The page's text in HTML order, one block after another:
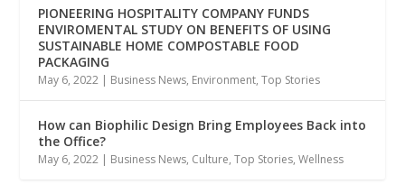
PIONEERING HOSPITALITY COMPANY FUNDS
ENVIROMENTAL STUDY ON BENEFITS OF USING
SUSTAINABLE HOME COMPOSTABLE FOOD
PACKAGING
May 6, 2022 | Business News, Environment,Top Stories
How can Biophilic Design Bring Employees Back into
the Office?
May 6, 2022 | Business News, Culture,Top Stories,Wellness